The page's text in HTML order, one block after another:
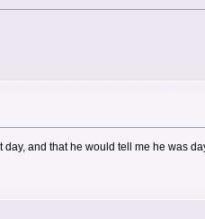
and that he would tell me he was